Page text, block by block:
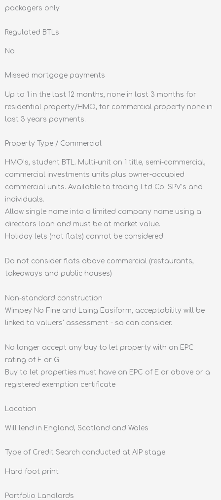
packagers only
Regulated BTLs
No
Missed mortgage payments
Up to 1 in the last 12 months, none in last 3 months for
residential property/HMO, for commercial property none in
last 3 years payments.
Property Type / Commercial
HMO’s, student BTL. Multi-unit on 1 title, semi-commercial,
commercial investments units plus owner-occupied
commercial units. Available to trading Ltd Co. SPV’s and
individuals.
Allow single name into a limited company name using a
directors loan and must be at market value.
Holiday lets (not flats) cannot be considered.
Do not consider flats above commercial (restaurants,
takeaways and public houses)
Non-standard construction
Wimpey No Fine and Laing Easiform, acceptability will be
linked to valuers' assessment - so can consider.
No longer accept any buy to let property with an EPC
rating of F or G
Buy to let properties must have an EPC of E or above or a
registered exemption certificate
Location
Will lend in England, Scotland and Wales
Type of Credit Search conducted at AIP stage
Hard foot print
Portfolio Landlords